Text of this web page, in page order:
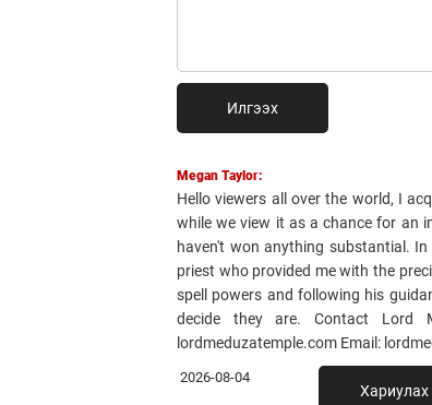
Илгээх
Megan Taylor:
Hello viewers all over the world, I
while we view it as a chance for an
haven't won anything substantial.
priest who provided me with the
spell powers and following his
decide they are. Contact Lord
lordmeduzatemple.com Email:
2026-08-04
Хариулах